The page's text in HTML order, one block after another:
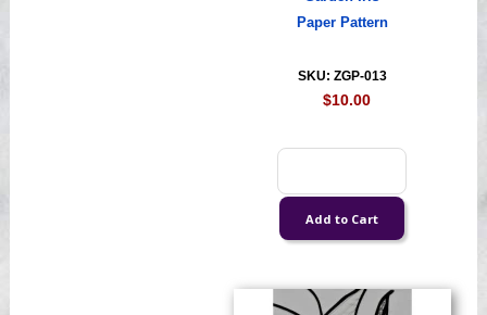
Paper Pattern
SKU: ZGP-013
$10.00